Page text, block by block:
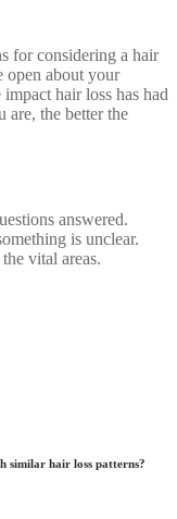
for considering a hair
open about your
hair loss has had
are, the better the
answered.
is unclear.
vital areas.
similar hair loss patterns?